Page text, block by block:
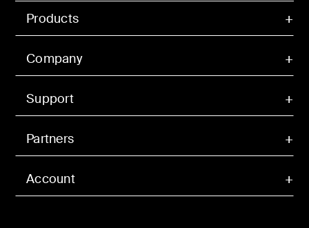
Account
Products
Company
Support
Partners